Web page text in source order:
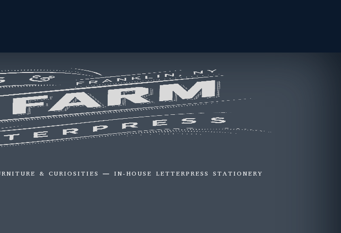
& CURIOSITIES — IN-HOUSE LETTERPRESS STATIONERY